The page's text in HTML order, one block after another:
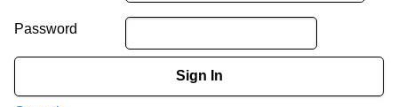
Password
Sign In